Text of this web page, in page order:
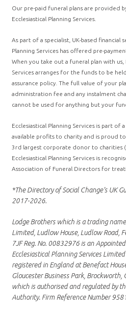
Our pre-paid funeral plans are provided
Ecclesiastical Planning Services.
As part of a specialist, UK-based financial
Planning Services has offered pre-
When you take out a funeral plan with us,
Services arranges for the funds to be
assurance policy. The full value of your
administration fee and any instalment
cannot be used for anything but your
Ecclesiastical Planning Services is part of
available profits to charity and is proud to
3rd largest corporate donor to charities
Ecclesiastical Planning Services is
Association of Funeral Directors for
*The Directory of Social Change’s UK
2017-2026.
Lodge Brothers which is a trading
Limited, Ludlow House, Ludlow Road,
7JF Reg. No. 00832976 is an
Ecclesiastical Planning Services
registered in England at Benefact
Gloucester Business Park, Brockworth,
which is authorised and regulated by
Authority. Firm Reference Number